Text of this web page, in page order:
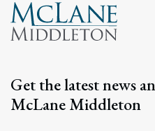
Get the latest news
McLane Middleton